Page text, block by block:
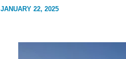
JANUARY 22, 2025